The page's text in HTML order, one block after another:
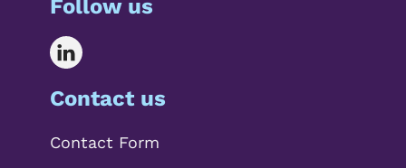
Follow us
Contact us
Contact Form